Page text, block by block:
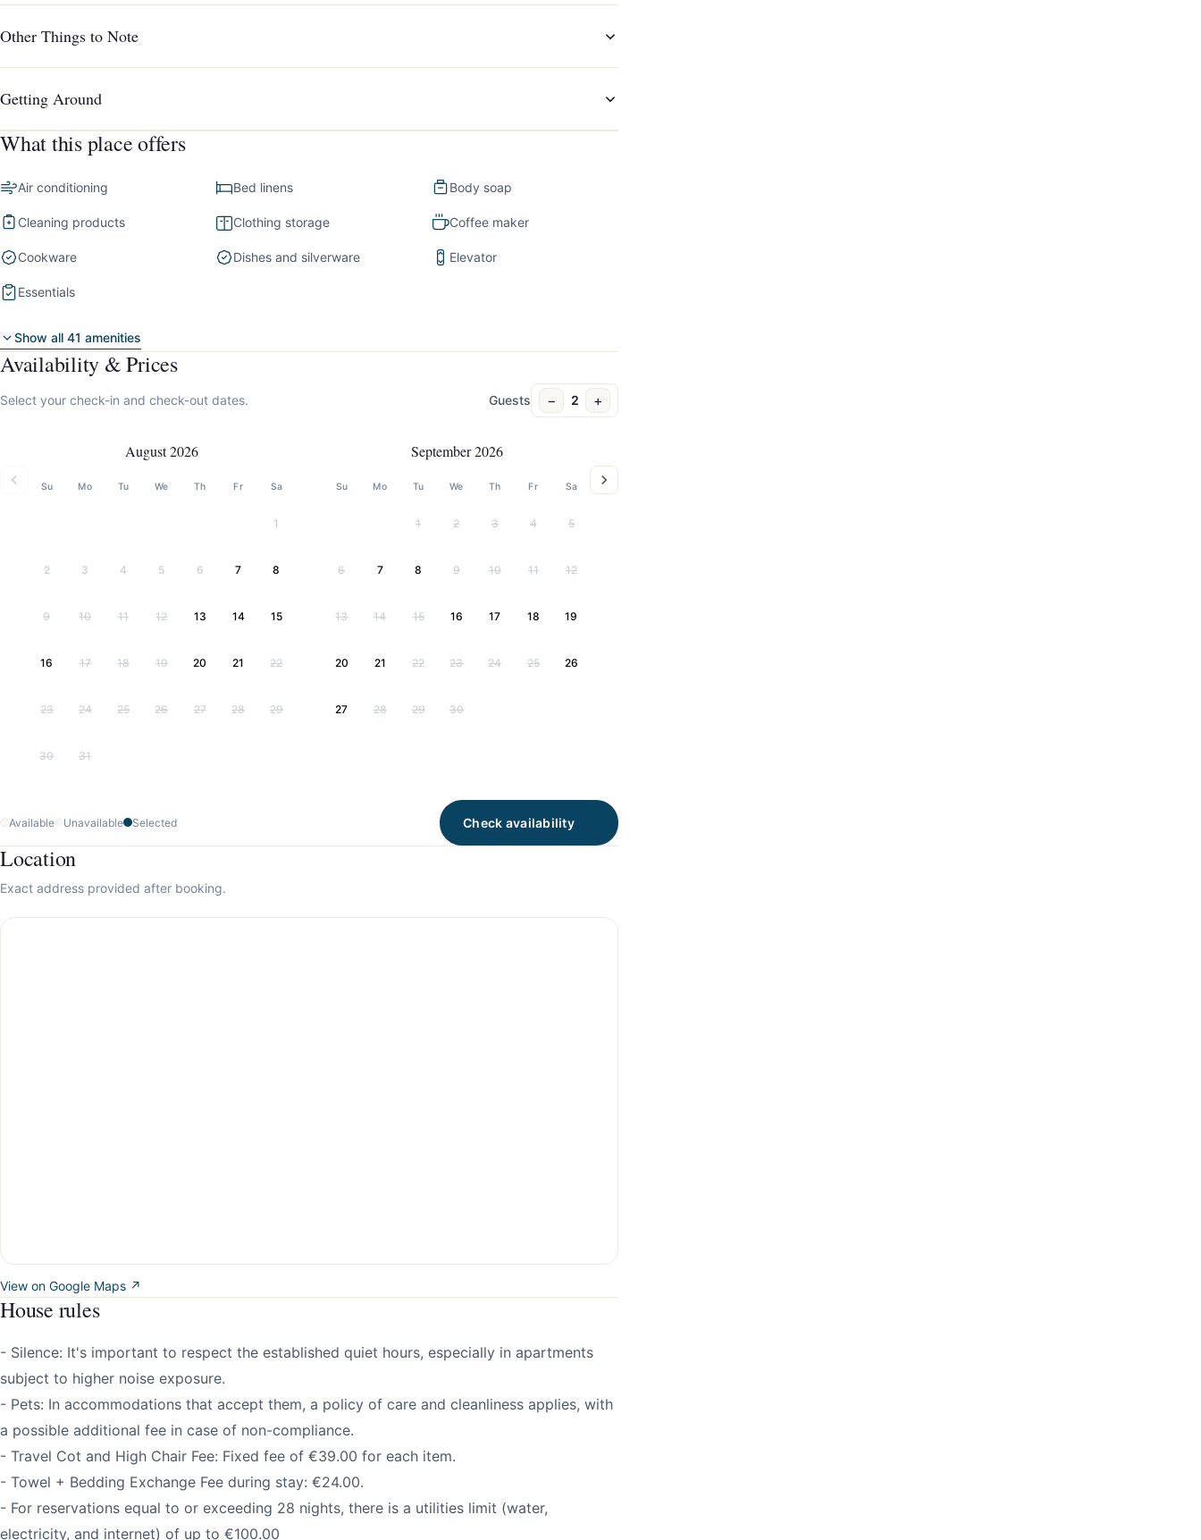
Other Things to Note
Getting Around
What this place offers
Air conditioning Bed linens Body soap
Cleaning products Clothing storage Coffee maker
Cookware Dishes and silverware Elevator
Essentials
Show all 41 amenities
Availability & Prices
Select your check-in and check-out dates. Guests − 2 +
August 2026
Su Mo Tu We Th Fr Sa
1
2 3 4 5 6 7 8
9 10 11 12 13 14 15
16 17 18 19 20 21 22
23 24 25 26 27 28 29
30 31
September 2026
Su Mo Tu We Th Fr Sa
1 2 3 4 5
6 7 8 9 10 11 12
13 14 15 16 17 18 19
20 21 22 23 24 25 26
27 28 29 30
Available Unavailable Selected Check availability
Location
Exact address provided after booking.
View on Google Maps ↗
House rules
- Silence: It's important to respect the established quiet hours, especially in apartments
subject to higher noise exposure.
- Pets: In accommodations that accept them, a policy of care and cleanliness applies, with
a possible additional fee in case of non-compliance.
- Travel Cot and High Chair Fee: Fixed fee of €39.00 for each item.
- Towel + Bedding Exchange Fee during stay: €24.00.
- For reservations equal to or exceeding 28 nights, there is a utilities limit (water,
electricity, and internet) of up to €100.00